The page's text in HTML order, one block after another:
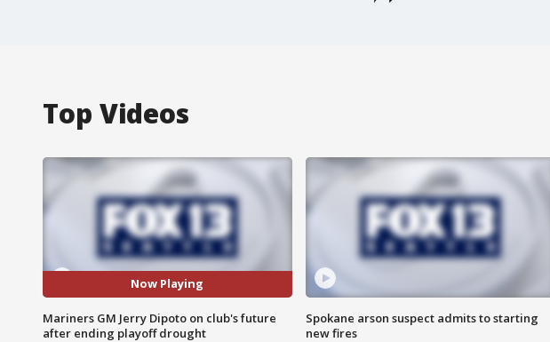
Top Videos
Now Playing
Mariners GM Jerry Dipoto on club's future
after ending playoff drought
Spokane arson suspect admits to starting
new fires